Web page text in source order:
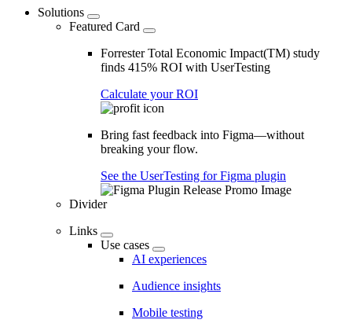
Solutions
Featured Card
Forrester Total Economic Impact(TM) study
finds 415% ROI with UserTesting
Calculate your ROI
Bring fast feedback into Figma—without
breaking your flow.
See the UserTesting for Figma plugin
Divider
Links
Use cases
AI experiences
Audience insights
Mobile testing